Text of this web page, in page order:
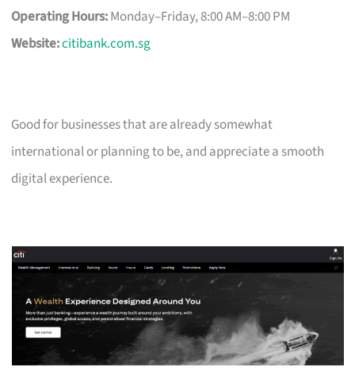
Operating Hours:Monday–Friday, 8:00 AM–8:00 PM
Website:citibank.com.sg
Good for businesses that are already somewhat
international or planning to be, and appreciate a smooth
digital experience.